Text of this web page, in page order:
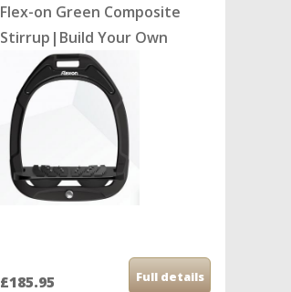
Flex-on Green Composite
Stirrup|Build Your Own
£185.95 Full details